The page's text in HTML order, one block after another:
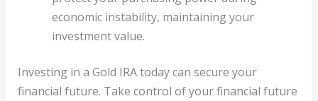
economic instability, maintaining your
investment value.
Investing in a Gold IRA today can secure your
financial future. Take control of your financial future